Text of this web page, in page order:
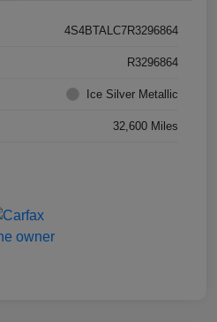
4S4BTALC7R3296864
R3296864
Ice Silver Metallic
32,600 Miles